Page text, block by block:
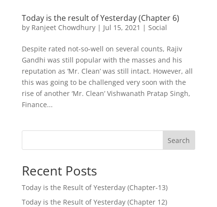
Today is the result of Yesterday (Chapter 6)
by Ranjeet Chowdhury| Jul 15, 2021 | Social
Despite rated not-so-well on several counts, Rajiv
Gandhi was still popular with the masses and his
reputation as ‘Mr. Clean’ was still intact. However, all
this was going to be challenged very soon with the
rise of another ‘Mr. Clean’ Vishwanath Pratap Singh,
Finance...
Search
Recent Posts
Today is the Result of Yesterday (Chapter-13)
Today is the Result of Yesterday (Chapter 12)